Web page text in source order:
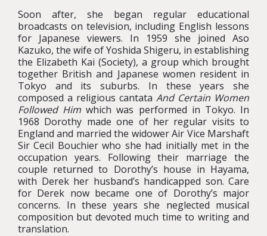
Soon after, she began regular educational
broadcasts on television, including English lessons
for Japanese viewers. In 1959 she joined Aso
Kazuko, the wife of Yoshida Shigeru, in establishing
the Elizabeth Kai (Society), a group which brought
together British and Japanese women resident in
Tokyo and its suburbs. In these years she
composed a religious cantata And Certain Women
Followed Him which was performed in Tokyo. In
1968 Dorothy made one of her regular visits to
England and married the widower Air Vice Marshaft
Sir Cecil Bouchier who she had initially met in the
occupation years. Following their marriage the
couple returned to Dorothy’s house in Hayama,
with Derek her husband’s handicapped son. Care
for Derek now became one of Dorothy’s major
concerns. In these years she neglected musical
composition but devoted much time to writing and
translation.